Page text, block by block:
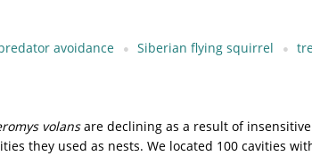
avoidance Siberian flying squirrel
volansare declining as a result of
they used as nests. We located 100 cavities